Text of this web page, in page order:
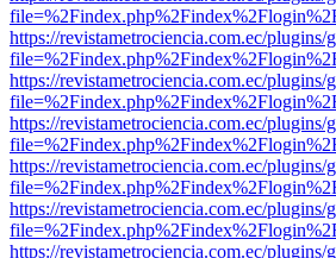
https://revistametrociencia.com.ec/
https://revistametrociencia.com.ec/
https://revistametrociencia.com.ec/
https://revistametrociencia.com.ec/
https://revistametrociencia.com.ec/
https://revistametrociencia.com.ec/